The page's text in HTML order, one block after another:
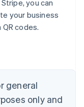
you can
your business
codes.
general
only and